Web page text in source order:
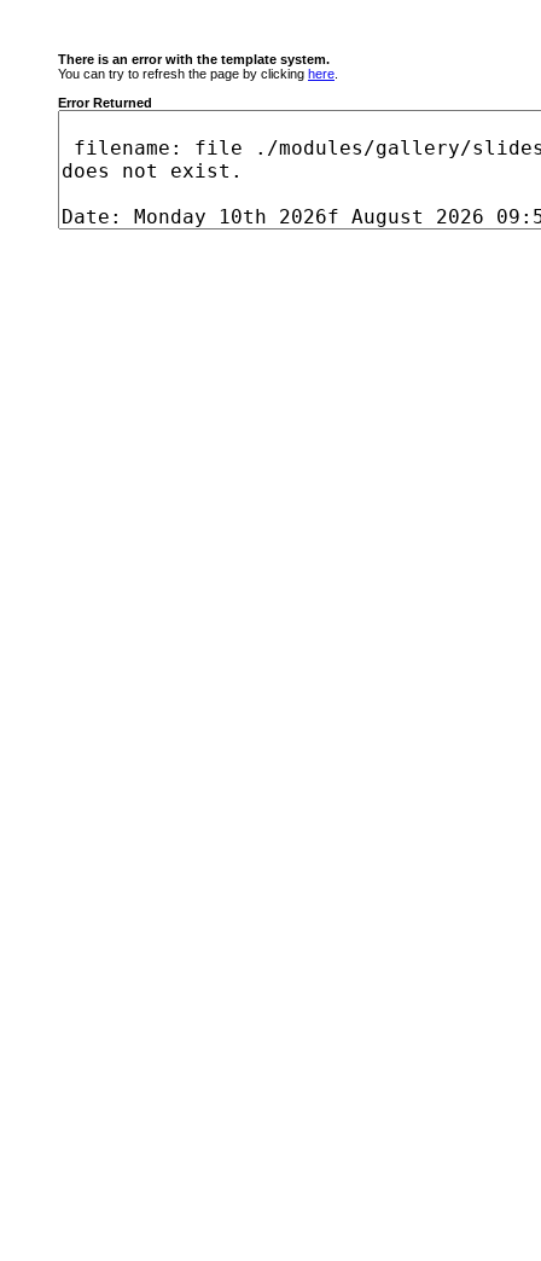
There is an error with the template system.
You can try to refresh the page by clicking here
Error Returned